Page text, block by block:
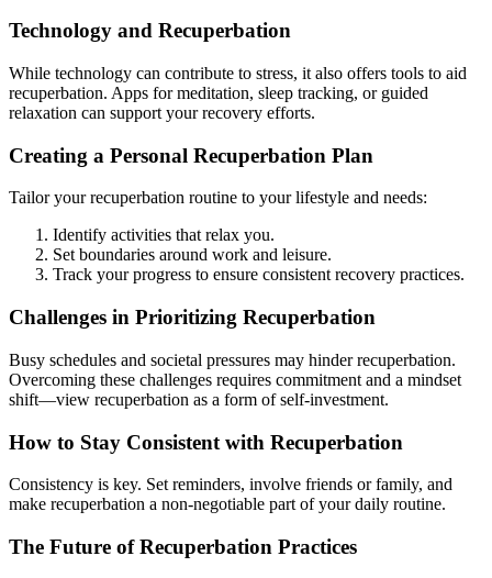
Technology and Recuperbation
While technology can contribute to stress, it also offers tools to aid
recuperbation. Apps for meditation, sleep tracking, or guided
relaxation can support your recovery efforts.
Creating a Personal Recuperbation Plan
Tailor your recuperbation routine to your lifestyle and needs:
Identify activities that relax you.
Set boundaries around work and leisure.
Track your progress to ensure consistent recovery practices.
Challenges in Prioritizing Recuperbation
Busy schedules and societal pressures may hinder recuperbation.
Overcoming these challenges requires commitment and a mindset
shift—view recuperbation as a form of self-investment.
How to Stay Consistent with Recuperbation
Consistency is key. Set reminders, involve friends or family, and
make recuperbation a non-negotiable part of your daily routine.
The Future of Recuperbation Practices